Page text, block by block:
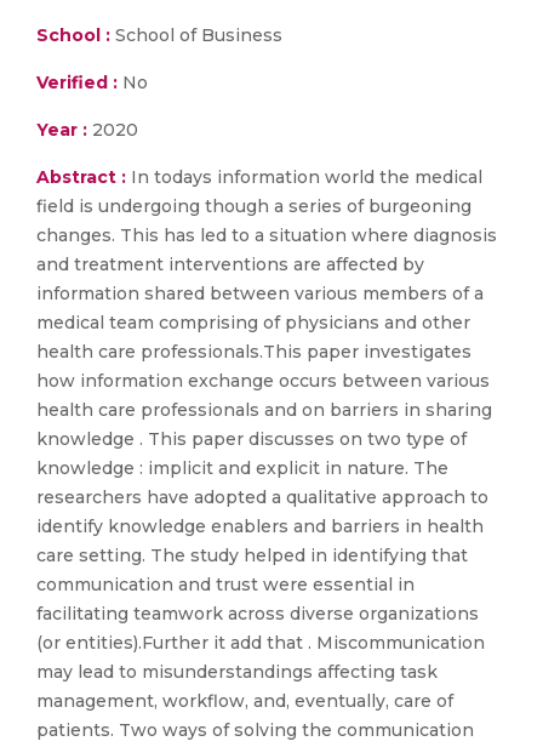
School : School of Business
Verified : No
Year : 2020
Abstract : In todays information world the medical
field is undergoing though a series of burgeoning
changes. This has led to a situation where diagnosis
and treatment interventions are affected by
information shared between various members of a
medical team comprising of physicians and other
health care professionals.This paper investigates
how information exchange occurs between various
health care professionals and on barriers in sharing
knowledge . This paper discusses on two type of
knowledge : implicit and explicit in nature. The
researchers have adopted a qualitative approach to
identify knowledge enablers and barriers in health
care setting. The study helped in identifying that
communication and trust were essential in
facilitating teamwork across diverse organizations
(or entities).Further it add that . Miscommunication
may lead to misunderstandings affecting task
management, workflow, and, eventually, care of
patients. Two ways of solving the communication